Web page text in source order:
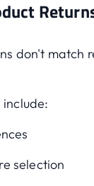
don't match
include:
selection